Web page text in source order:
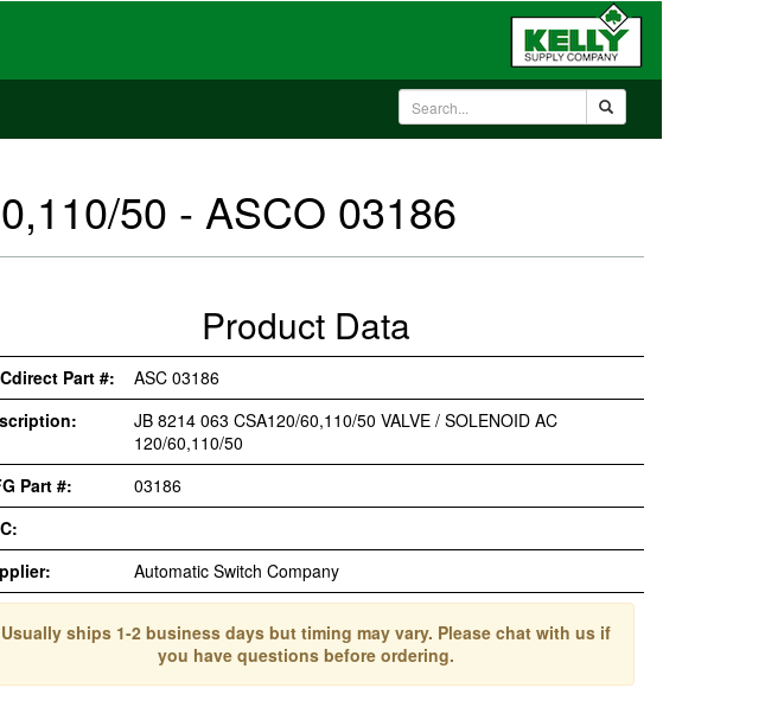
50 - ASCO 03186
Product Data
Part #:
ASC 03186
JB 8214 063 CSA120/60,110/50 VALVE / SOLENOID AC
120/60,110/50
Part #:
03186
Automatic Switch Company
Usually ships 1-2 business days but timing may vary. Please chat with us if
you have questions before ordering.